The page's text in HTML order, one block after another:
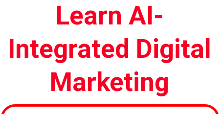
Learn AI-
Integrated Digital
Marketing